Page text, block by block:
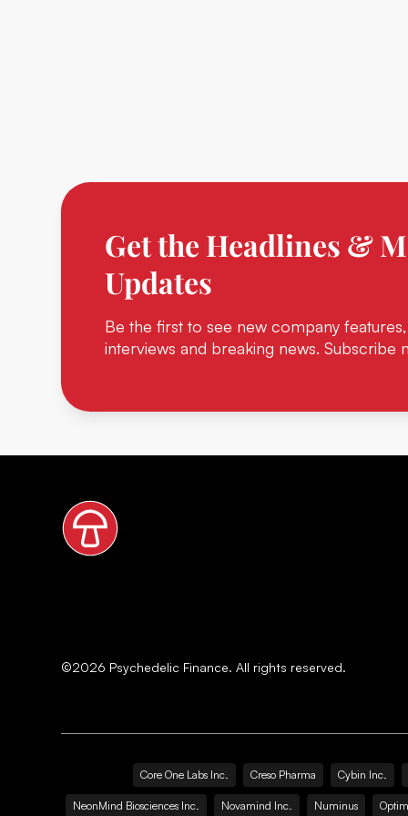
Get the Headlines &
Updates
Be the first to see new company
interviews and breaking news. Subscribe
©2026 Psychedelic Finance. All rights reserved.
Core One Labs Inc. Creso Pharma Cybin Inc.
NeonMind Biosciences Inc. Novamind Inc. Numinus